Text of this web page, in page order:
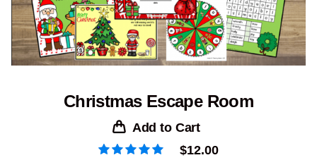
Christmas Escape Room
Add to Cart
$12.00